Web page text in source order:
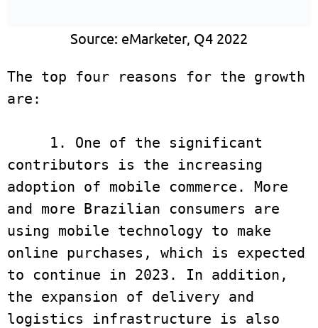
Source: eMarketer, Q4 2022
The top four reasons for the growth
are:
contributors is the increasing
adoption of mobile commerce. More
and more Brazilian consumers are
using mobile technology to make
online purchases, which is expected
to continue in 2023. In addition,
the expansion of delivery and
logistics infrastructure is also